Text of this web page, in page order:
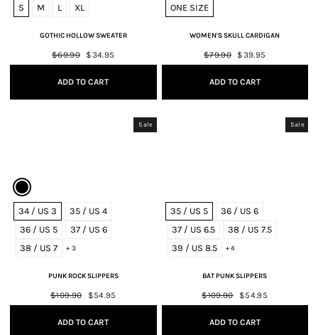
S M L XL
GOTHIC HOLLOW SWEATER
Regular
price
$69.90
Sale
price
$34.95
ADD TO CART
ONE SIZE
WOMEN'S SKULL CARDIGAN
Regular
price
$79.90
Sale
price
$39.95
ADD TO CART
Sale
34 / US 3
35 / US 4
36 / US 5
37 / US 6
38 / US 7
+ 3
PUNK ROCK SLIPPERS
Regular
price
$109.90
Sale
price
$54.95
ADD TO CART
Sale
35 / US 5
36 / US 6
37 / US 6.5
38 / US 7.5
39 / US 8.5
+ 4
BAT PUNK SLIPPERS
Regular
price
$109.90
Sale
price
$54.95
ADD TO CART